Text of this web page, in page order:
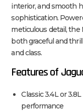
interior, and smooth
sophistication.
meticulous detail, the
both graceful and
and class.
Features of
Classic 3.4L or
performance